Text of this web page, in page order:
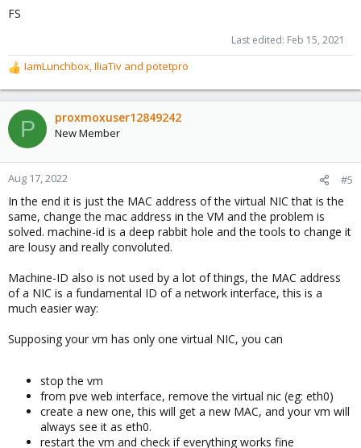
FS
Last edited: Feb 15, 2021
R
e
a
c
t
o
n
:
IamLunchbox,IliaTiv and potetpro
P proxmoxuser12849242
New Member
Aug 17, 2022 #5
In the end it is just the MAC address of the virtual NIC that is the
same, change the mac address in the VM and the problem is
solved. machine-id is a deep rabbit hole and the tools to change it
are lousy and really convoluted.
Machine-ID also is not used by a lot of things, the MAC address
of a NIC is a fundamental ID of a network interface, this is a
much easier way:
Supposing your vm has only one virtual NIC, you can
stop the vm
from pve web interface, remove the virtual nic (eg: eth0)
create a new one, this will get a new MAC, and your vm will
always see it as eth0.
restart the vm and check if everything works fine